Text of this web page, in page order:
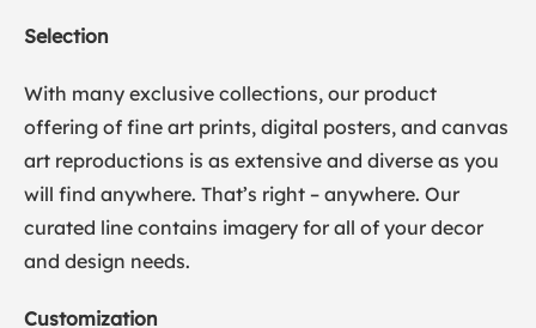
Selection
With many exclusive collections, our product
offering of fine art prints, digital posters, and canvas
art reproductions is as extensive and diverse as you
will find anywhere. That’s right – anywhere. Our
curated line contains imagery for all of your decor
and design needs.
Customization